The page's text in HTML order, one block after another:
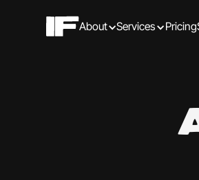
About Services Pricing